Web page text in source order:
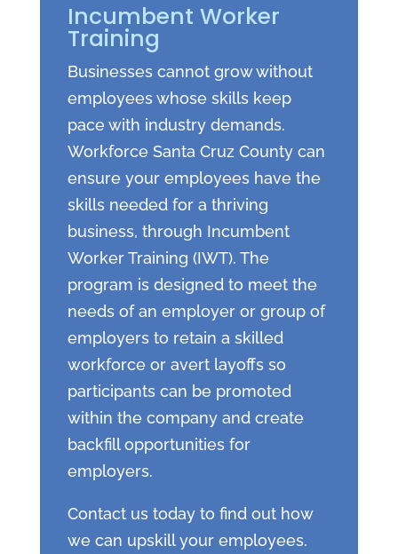
Incumbent Worker
Training
Businesses cannot grow without
employees whose skills keep
pace with industry demands.
Workforce Santa Cruz County can
ensure your employees have the
skills needed for a thriving
business, through Incumbent
Worker Training (IWT). The
program is designed to meet the
needs of an employer or group of
employers to retain a skilled
workforce or avert layoffs so
participants can be promoted
within the company and create
backfill opportunities for
employers.
Contact us today to find out how
we can upskill your employees.